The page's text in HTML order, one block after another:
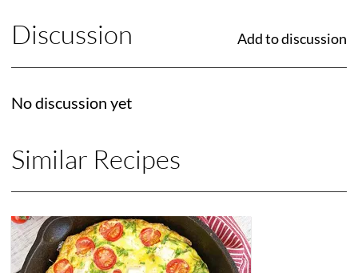
Discussion Add to discussion
No discussion yet
Similar Recipes